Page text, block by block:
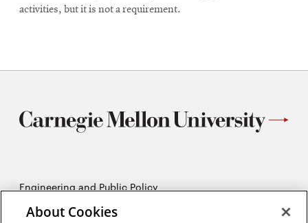
activities, but it is not a requirement.
Engineering and Public Policy
Pittsburgh, PA 15213
About Cookies